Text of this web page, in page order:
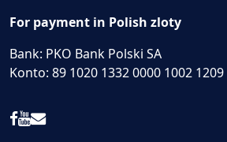
For payment in Polish zloty
Bank: PKO Bank Polski SA
Konto: 89 1020 1332 0000 1002